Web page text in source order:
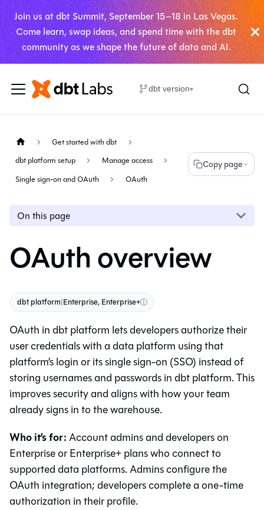
Join us at dbt Summit, September 15–18 in Las Vegas.
Come learn, swap ideas, and spend time with the dbt
community as we shape the future of data and AI.
dbt version▾
Get started with dbt
dbt platform setup
Manage access
Single sign-on and OAuth
OAuth
Copy page
On this page
OAuth overview
dbt platform|Enterprise, Enterprise+ⓘ
OAuth indbt platform lets developers authorize their
user credentials with a data platform using that
platform’s login or its single sign-on (SSO) instead of
storing usernames and passwords indbt platform. This
improves security and aligns with how your team
already signs in to the warehouse.
Who it’s for:Account admins and developers on
Enterprise or Enterprise+ plans who connect to
supported data platforms. Admins configure the
OAuth integration; developers complete a one-time
authorization in their profile.